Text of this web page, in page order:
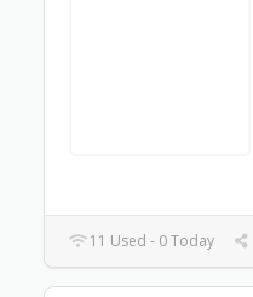
11 Used - 0 Today